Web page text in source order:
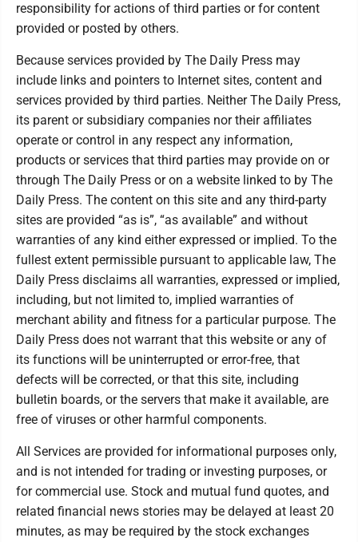
responsibility for actions of third parties or for content
provided or posted by others.
Because services provided by The Daily Press may
include links and pointers to Internet sites, content and
services provided by third parties. Neither The Daily Press,
its parent or subsidiary companies nor their affiliates
operate or control in any respect any information,
products or services that third parties may provide on or
through The Daily Press or on a website linked to by The
Daily Press. The content on this site and any third-party
sites are provided “as is”, “as available” and without
warranties of any kind either expressed or implied. To the
fullest extent permissible pursuant to applicable law, The
Daily Press disclaims all warranties, expressed or implied,
including, but not limited to, implied warranties of
merchant ability and fitness for a particular purpose. The
Daily Press does not warrant that this website or any of
its functions will be uninterrupted or error-free, that
defects will be corrected, or that this site, including
bulletin boards, or the servers that make it available, are
free of viruses or other harmful components.
All Services are provided for informational purposes only,
and is not intended for trading or investing purposes, or
for commercial use. Stock and mutual fund quotes, and
related financial news stories may be delayed at least 20
minutes, as may be required by the stock exchanges